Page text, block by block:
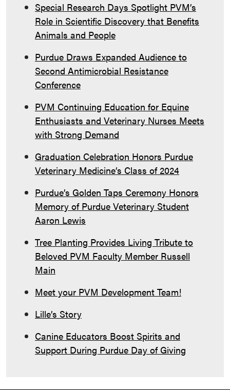
Special Research Days Spotlight PVM’s
Role in Scientific Discovery that Benefits
Animals and People
Purdue Draws Expanded Audience to
Second Antimicrobial Resistance
Conference
PVM Continuing Education for Equine
Enthusiasts and Veterinary Nurses Meets
with Strong Demand
Graduation Celebration Honors Purdue
Veterinary Medicine’s Class of 2024
Purdue’s Golden Taps Ceremony Honors
Memory of Purdue Veterinary Student
Aaron Lewis
Tree Planting Provides Living Tribute to
Beloved PVM Faculty Member Russell
Main
Meet your PVM Development Team!
Lille’s Story
Canine Educators Boost Spirits and
Support During Purdue Day of Giving